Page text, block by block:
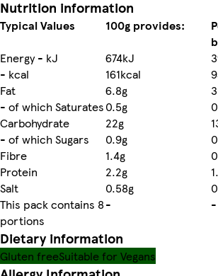
Nutrition information
Typical Values 100g provides:
Energy - kJ
674kJ
- kcal
161kcal
Fat
6.8g
- of which Saturates0.5g
Carbohydrate
22g
- of which Sugars
0.9g
Fibre
1.4g
Protein
2.2g
Salt
0.58g
This pack contains 8
portions
- -
Dietary information
Gluten freeSuitable for Vegans